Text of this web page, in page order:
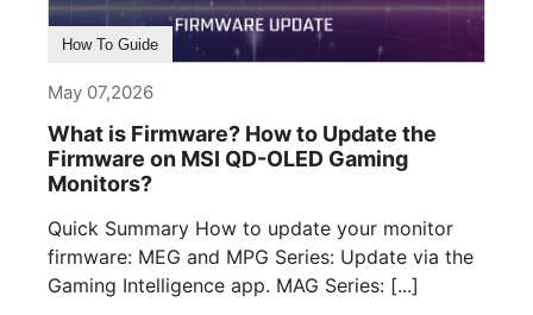
How To Guide
May 07,2026
What is Firmware? How to Update the
Firmware on MSI QD-OLED Gaming
Monitors?
Quick Summary How to update your monitor
firmware: MEG and MPG Series: Update via the
Gaming Intelligence app. MAG Series: [...]